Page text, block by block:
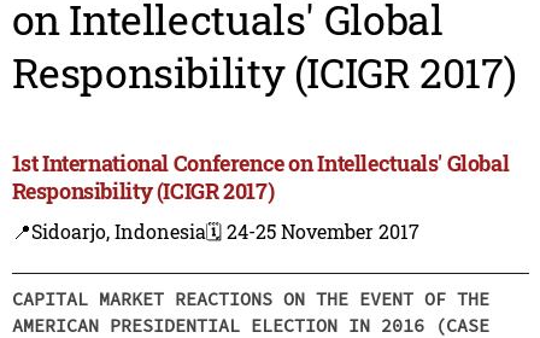
on Intellectuals' Global
Responsibility (ICIGR 2017)
1st International Conference on Intellectuals' Global
Responsibility (ICIGR 2017)
📍Sidoarjo, Indonesia🗓️ 24-25 November 2017
CAPITAL MARKET REACTIONS ON THE EVENT OF THE
AMERICAN PRESIDENTIAL ELECTION IN 2016 (CASE